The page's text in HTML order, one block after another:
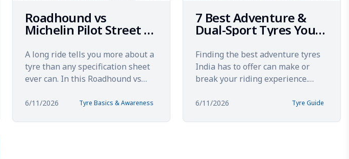
Roadhound vs
Michelin Pilot Street 2:
Comparison
A long ride tells you more about a
tyre than any specification sheet
ever can. In this Roadhound vs
comparison, the focu...
6/11/2026 Tyre Basics & Awareness
7 Best Adventure &
Dual-Sport Tyres You
Can Actually Buy in
India (2026)
Finding the best adventure tyres
India has to offer can make or
break your riding experience.
climbs of Spiti Valley...
6/11/2026 Tyre Guide